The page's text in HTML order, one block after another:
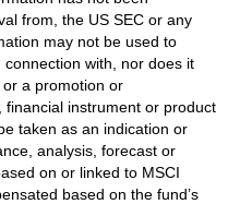
from, the US SEC or any
may not be used to
with, nor does it
a promotion or
financial instrument or product
taken as an indication or
analysis, forecast or
on or linked to MSCI
based on the fund’s